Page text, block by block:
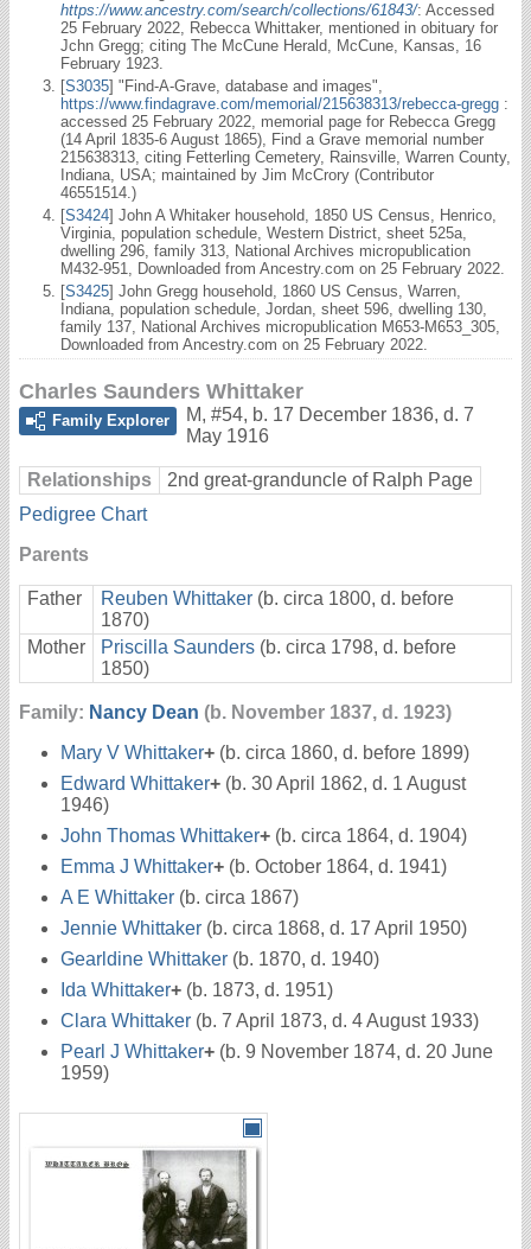
https://www.ancestry.com/search/collections/61843/: Accessed
25 February 2022, Rebecca Whittaker, mentioned in obituary for
Jchn Gregg; citing The McCune Herald, McCune, Kansas, 16
February 1923.
[S3035] "Find-A-Grave, database and images",
https://www.findagrave.com/memorial/215638313/rebecca-gregg :
accessed 25 February 2022, memorial page for Rebecca Gregg
(14 April 1835-6 August 1865), Find a Grave memorial number
215638313, citing Fetterling Cemetery, Rainsville, Warren County,
Indiana, USA; maintained by Jim McCrory (Contributor
46551514.)
[S3424] John A Whitaker household, 1850 US Census, Henrico,
Virginia, population schedule, Western District, sheet 525a,
dwelling 296, family 313, National Archives micropublication
M432-951, Downloaded from Ancestry.com on 25 February 2022.
[S3425] John Gregg household, 1860 US Census, Warren,
Indiana, population schedule, Jordan, sheet 596, dwelling 130,
family 137, National Archives micropublication M653-M653_305,
Downloaded from Ancestry.com on 25 February 2022.
Charles Saunders Whittaker
Family Explorer M, #54, b. 17 December 1836, d. 7
May 1916
Relationships
2nd great-granduncle of Ralph Page
Pedigree Chart
Parents
Father Reuben Whittaker (b. circa 1800, d. before
1870)
Mother
Priscilla Saunders (b. circa 1798, d. before
1850)
Family: Nancy Dean (b. November 1837, d. 1923)
Mary V Whittaker+ (b. circa 1860, d. before 1899)
Edward Whittaker+ (b. 30 April 1862, d. 1 August
1946)
John Thomas Whittaker+ (b. circa 1864, d. 1904)
Emma J Whittaker+ (b. October 1864, d. 1941)
A E Whittaker (b. circa 1867)
Jennie Whittaker (b. circa 1868, d. 17 April 1950)
Gearldine Whittaker (b. 1870, d. 1940)
Ida Whittaker+ (b. 1873, d. 1951)
Clara Whittaker (b. 7 April 1873, d. 4 August 1933)
Pearl J Whittaker+ (b. 9 November 1874, d. 20 June
1959)